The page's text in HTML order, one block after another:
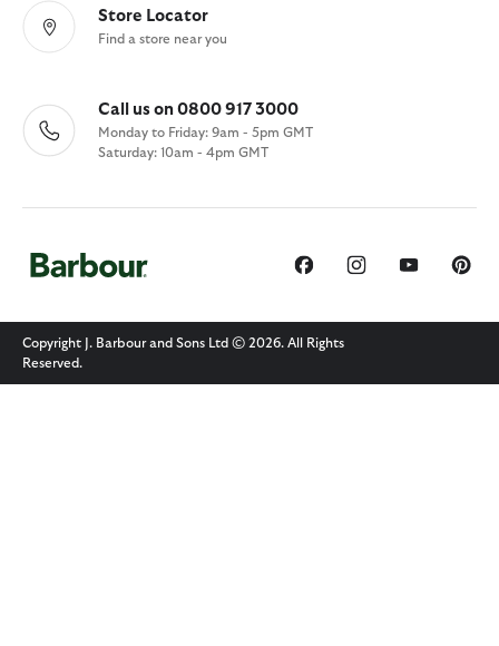
Store Locator
Find a store near you
Call us on 0800 917 3000
Monday to Friday: 9am - 5pm GMT
Saturday: 10am - 4pm GMT
Copyright J. Barbour and Sons Ltd © 2026. All Rights
Reserved.